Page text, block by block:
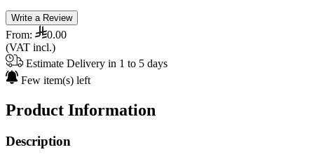
Write a Review
From:
0.00
(VAT incl.)
Estimate Delivery in 1 to 5 days
Few item(s) left
Product Information
Description